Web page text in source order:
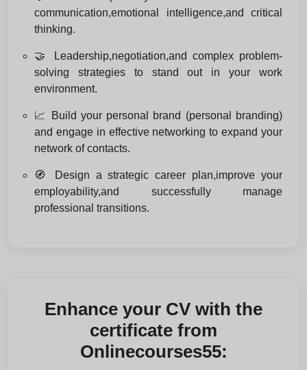
communication,emotional intelligence,and critical
thinking.
🤝 Leadership,negotiation,and complex problem-
solving strategies to stand out in your work
environment.
📈 Build your personal brand (personal branding)
and engage in effective networking to expand your
network of contacts.
🧭 Design a strategic career plan,improve your
employability,and successfully manage
professional transitions.
Enhance your CV with the
certificate from
Onlinecourses55: